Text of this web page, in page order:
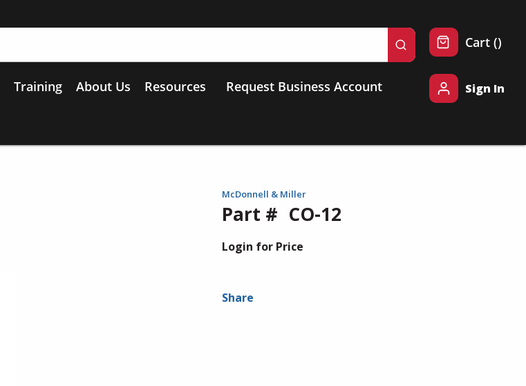
submit search
Training About Us Resources Request Business Account
Cart ()
Sign In
McDonnell & Miller
Part # CO-12
Login for Price
Share